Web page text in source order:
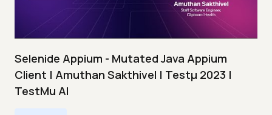
Selenide Appium - Mutated Java Appium
Client | Amuthan Sakthivel | Testμ 2023 |
TestMu AI